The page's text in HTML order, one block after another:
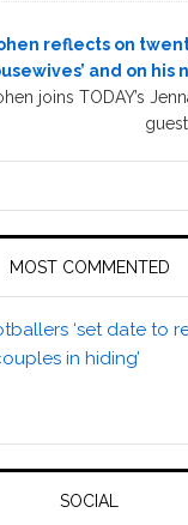
reflects on
and on
joins TODAY’s
MOST COMMENTED
‘set date to
in hiding’
SOCIAL